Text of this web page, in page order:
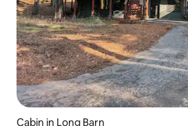
Cabin in Long Barn